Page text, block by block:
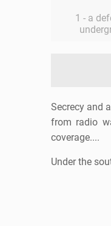
1 - a
Secrecy and
from radio
coverage....
Under the